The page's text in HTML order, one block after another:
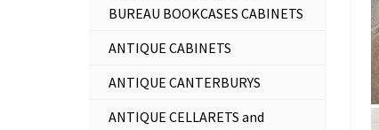
BUREAU BOOKCASES CABINETS
ANTIQUE CABINETS
ANTIQUE CANTERBURYS
ANTIQUE CELLARETS and